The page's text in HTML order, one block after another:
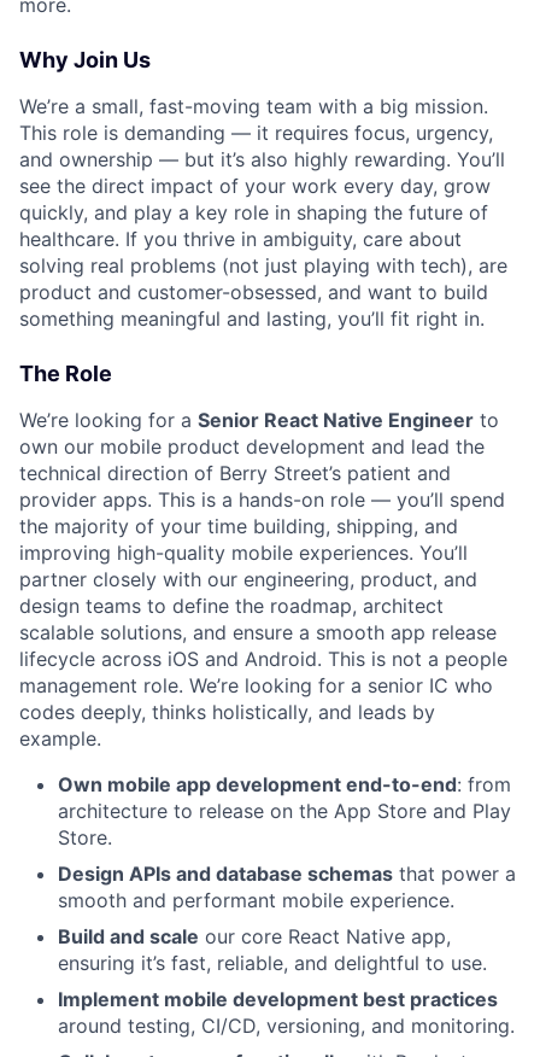
Why Join Us
We’re a small, fast-moving team with a big mission.
This role is demanding — it requires focus, urgency,
and ownership — but it’s also highly rewarding. You’ll
see the direct impact of your work every day, grow
quickly, and play a key role in shaping the future of
healthcare. If you thrive in ambiguity, care about
solving real problems (not just playing with tech), are
product and customer-obsessed, and want to build
something meaningful and lasting, you’ll fit right in.
The Role
We’re looking for a Senior React Native Engineer to
own our mobile product development and lead the
technical direction of Berry Street’s patient and
provider apps. This is a hands-on role — you’ll spend
the majority of your time building, shipping, and
improving high-quality mobile experiences. You’ll
partner closely with our engineering, product, and
design teams to define the roadmap, architect
scalable solutions, and ensure a smooth app release
lifecycle across iOS and Android. This is not a people
management role. We’re looking for a senior IC who
codes deeply, thinks holistically, and leads by
example.
Own mobile app development end-to-end: from
architecture to release on the App Store and Play
Store.
Design APIs and database schemas that power a
smooth and performant mobile experience.
Build and scale our core React Native app,
ensuring it’s fast, reliable, and delightful to use.
Implement mobile development best practices
around testing, CI/CD, versioning, and monitoring.